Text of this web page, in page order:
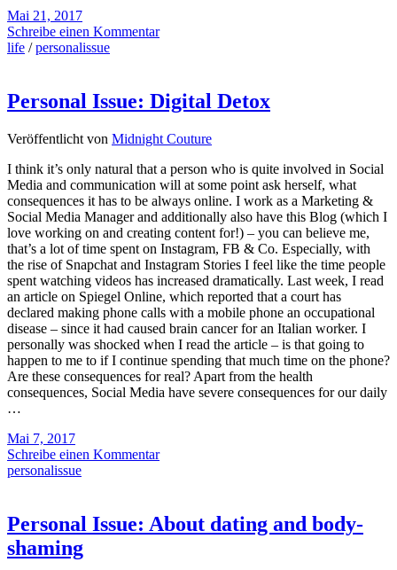
Mai 21, 2017
Schreibe einen Kommentar
life /personalissue
Personal Issue: Digital Detox
Veröffentlicht von Midnight Couture
I think it’s only natural that a person who is quite involved in Social
Media and communication will at some point ask herself, what
consequences it has to be always online. I work as a Marketing &
Social Media Manager and additionally also have this Blog (which I
love working on and creating content for!) – you can believe me,
that’s a lot of time spent on Instagram, FB & Co. Especially, with
the rise of Snapchat and Instagram Stories I feel like the time people
spent watching videos has increased dramatically. Last week, I read
an article on Spiegel Online, which reported that a court has
declared making phone calls with a mobile phone an occupational
disease – since it had caused brain cancer for an Italian worker. I
personally was shocked when I read the article – is that going to
happen to me to if I continue spending that much time on the phone?
Are these consequences for real? Apart from the health
consequences, Social Media have severe consequences for our daily
…
Mai 7, 2017
Schreibe einen Kommentar
personalissue
Personal Issue: About dating and body-
shaming